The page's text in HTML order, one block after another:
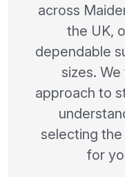
across
the UK,
dependable
sizes.
approach to
selecting the
for